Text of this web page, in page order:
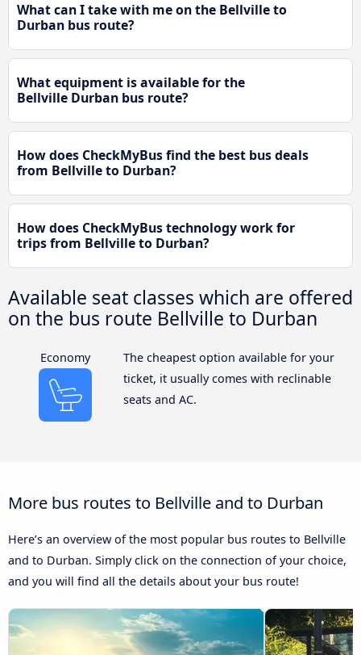
What can I take with me on the Bellville to
Durban bus route?
What equipment is available for the
Bellville Durban bus route?
How does CheckMyBus find the best bus deals
from Bellville to Durban?
How does CheckMyBus technology work for
trips from Bellville to Durban?
Available seat classes which are offered
on the bus route Bellville to Durban
Economy
The cheapest option available for your
ticket, it usually comes with reclinable
seats and AC.
More bus routes to Bellville and to Durban
Here’s an overview of the most popular bus routes to Bellville
and to Durban. Simply click on the connection of your choice,
and you will find all the details about your bus route!